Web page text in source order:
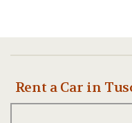
Rent a Car in